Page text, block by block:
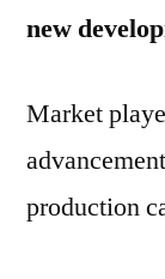
new
Market
production